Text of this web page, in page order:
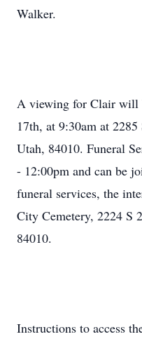
Walker.
A viewing for Clair will
17th, at 9:30am at
Utah, 84010. Funeral
- 12:00pm and can be
funeral services, the
City Cemetery, 2224 S
84010.
Instructions to access